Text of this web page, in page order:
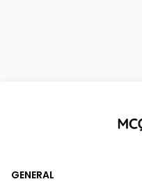
GENERAL